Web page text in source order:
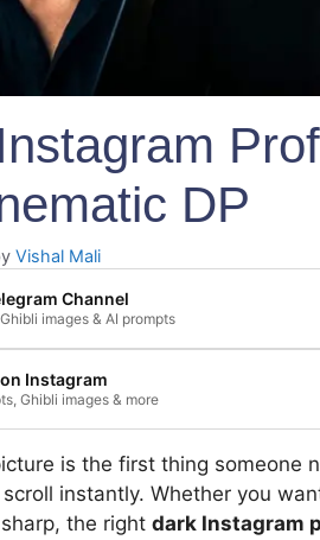
DP
Vishal Mali
Channel
images & AI prompts
Instagram
Ghibli images & more
is the first thing
instantly. Whether you
the right dark Instagram